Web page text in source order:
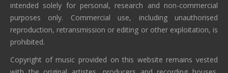
intended solely for personal, research and non-commercial
purposes only. Commercial use, including unauthorised
reproduction, retransmission or editing or other exploitation, is
prohibited.
Copyright of music provided on this website remains vested